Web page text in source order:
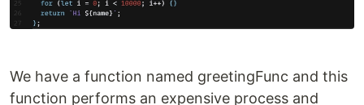
We have a function named greetingFunc and this
function performs an expensive process and